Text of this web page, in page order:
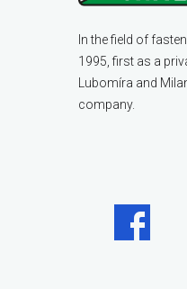
In the field of
1995, first as a
Lubomíra and
company.